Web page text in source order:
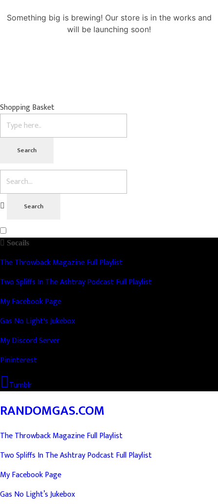
Something big is brewing! Our store is in the works and
will be launching soon!
Shopping Basket
Socails
The Throwback Magazine Full Playlist
Two Spliffs In The Ashtray Podcast Full Playlist
My Facebook Page
Gas No Light's Jukebox
My Discord Server
Pininterest
Tumblr
RANDOMGAS.COM
The Throwback Magazine Full Playlist
Two Spliffs In The Ashtray Podcast Full Playlist
My Facebook Page
Gas No Light’s Jukebox